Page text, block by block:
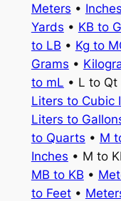
Meters •
Yards • KB to
to LB • Kg to
Grams •
to mL • L to Qt
Liters to Cubic
Liters to
to Quarts • M
Inches • M to
MB to KB •
to Feet•